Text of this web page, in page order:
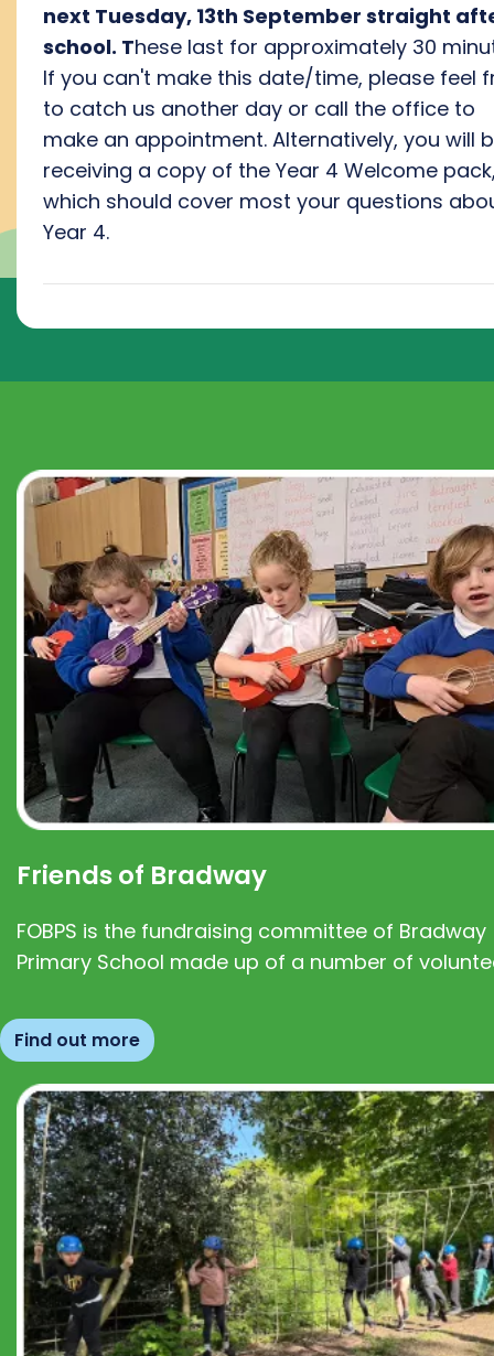
next Tuesday, 13th September straight
school. These last for approximately 30
If you can't make this date/time, please feel
to catch us another day or call the office to
make an appointment. Alternatively, you will
receiving a copy of the Year 4 Welcome
which should cover most your questions
Year 4.
Friends of Bradway
FOBPS is the fundraising committee of Bradway
Primary School made up of a number of
Find out more